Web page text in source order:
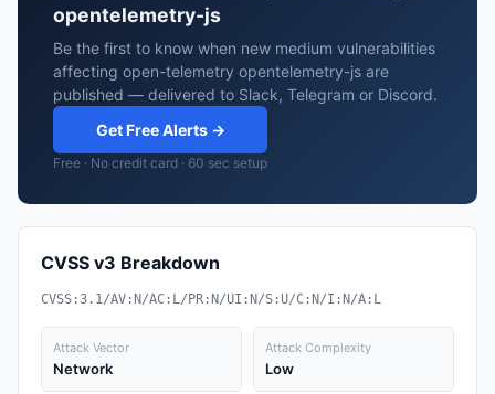
opentelemetry-js
Be the first to know when new medium vulnerabilities
affecting open-telemetry opentelemetry-js are
published — delivered to Slack, Telegram or Discord.
Get Free Alerts →
Free · No credit card · 60 sec setup
CVSS v3 Breakdown
CVSS:3.1/AV:N/AC:L/PR:N/UI:N/S:U/C:N/I:N/A:L
Attack Vector
Network
Attack Complexity
Low